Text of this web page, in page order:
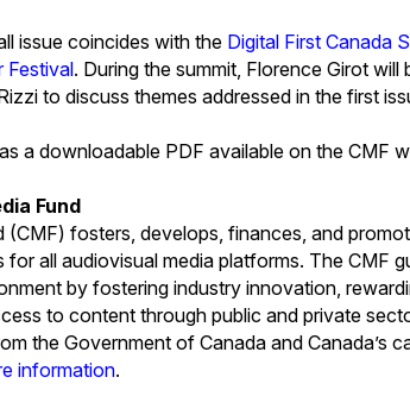
issue coincides with the Digital First Canada
Festival. During the summit, Florence Girot
to discuss themes addressed in the first
a downloadable PDF available on the CMF
Fund
(CMF) fosters, develops, finances, and
all audiovisual media platforms. The CMF
by fostering industry innovation,
to content through public and private
the Government of Canada and Canada’s
information.